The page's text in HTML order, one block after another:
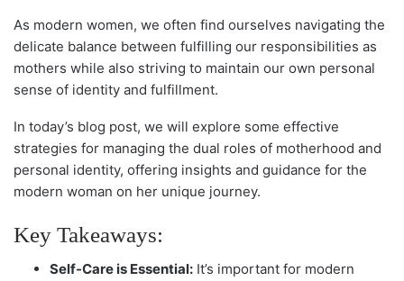
As modern women, we often find ourselves navigating the
delicate balance between fulfilling our responsibilities as
mothers while also striving to maintain our own personal
sense of identity and fulfillment.
In today’s blog post, we will explore some effective
strategies for managing the dual roles of motherhood and
personal identity, offering insights and guidance for the
modern woman on her unique journey.
Key Takeaways:
Self-Care is Essential: It’s important for modern